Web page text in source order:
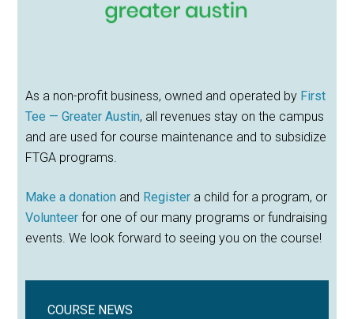
As a non-profit business, owned and operated by First
Tee — Greater Austin, all revenues stay on the campus
and are used for course maintenance and to subsidize
FTGA programs.
Make a donation and Register a child for a program, or
Volunteer for one of our many programs or fundraising
events. We look forward to seeing you on the course!
COURSE NEWS